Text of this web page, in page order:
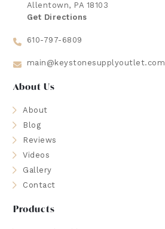
Allentown, PA 18103
Get Directions
610-797-6809
main@keystonesupplyoutlet.com
About Us
About
Blog
Reviews
Videos
Gallery
Contact
Products